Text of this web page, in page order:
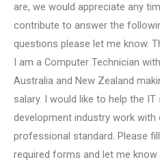
are, we would appreciate any
contribute to answer the
questions please let me know.
I am a Computer Technician
Australia and New Zealand
salary. I would like to help the
development industry work
professional standard. Please
required forms and let me